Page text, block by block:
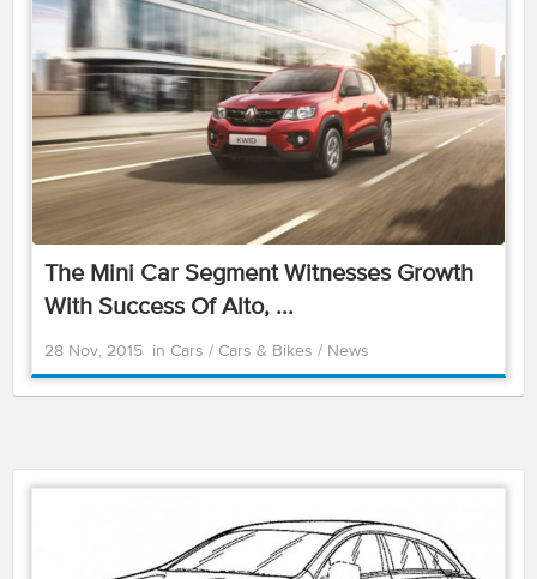
The Mini Car Segment Witnesses Growth
With Success Of Alto, ...
28 Nov, 2015 in Cars / Cars & Bikes / News